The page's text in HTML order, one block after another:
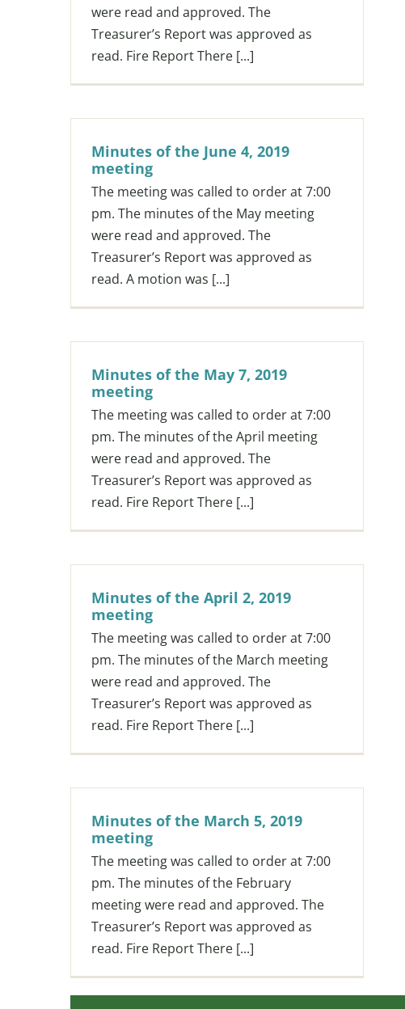
were read and approved. The
Treasurer’s Report was approved as
read. Fire Report There [...]
Minutes of the June 4, 2019
meeting
The meeting was called to order at 7:00
pm. The minutes of the May meeting
were read and approved. The
Treasurer’s Report was approved as
read. A motion was [...]
Minutes of the May 7, 2019
meeting
The meeting was called to order at 7:00
pm. The minutes of the April meeting
were read and approved. The
Treasurer’s Report was approved as
read. Fire Report There [...]
Minutes of the April 2, 2019
meeting
The meeting was called to order at 7:00
pm. The minutes of the March meeting
were read and approved. The
Treasurer’s Report was approved as
read. Fire Report There [...]
Minutes of the March 5, 2019
meeting
The meeting was called to order at 7:00
pm. The minutes of the February
meeting were read and approved. The
Treasurer’s Report was approved as
read. Fire Report There [...]